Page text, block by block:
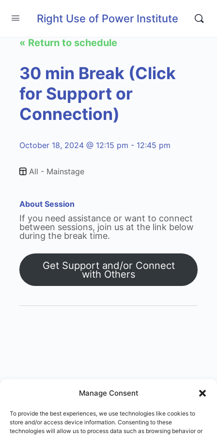
Manage Consent
To provide the best experiences, we use technologies like cookies to
store and/or access device information. Consenting to these
technologies will allow us to process data such as browsing behavior or
Right Use of Power Institute
« Return to schedule
30 min Break (Click
for Support or
Connection)
October 18, 2024 @ 12:15 pm - 12:45 pm
All - Mainstage
About Session
If you need assistance or want to connect
between sessions, join us at the link below
during the break time.
Get Support and/or Connect
with Others